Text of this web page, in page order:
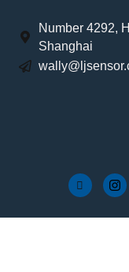
Number 4292,
Shanghai